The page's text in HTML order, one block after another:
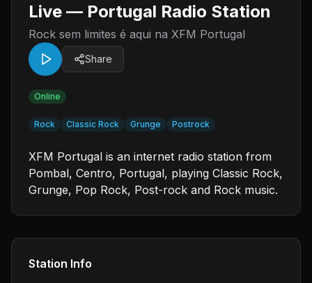
Live — Portugal Radio Station
Rock sem limites é aqui na XFM Portugal
Share
Online
Rock Classic Rock Grunge Postrock
XFM Portugal is an internet radio station from
Pombal, Centro, Portugal, playing Classic Rock,
Grunge, Pop Rock, Post-rock and Rock music.
Station Info